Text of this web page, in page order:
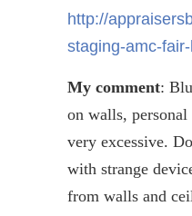
http://
staging-amc-
My comment:
on walls, personal
very excessive.
with strange
from walls and